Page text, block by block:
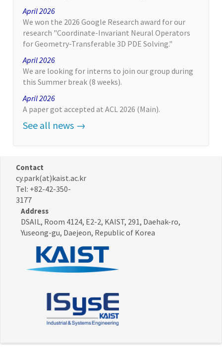
April 2026
We won the 2026 Google Research award for our
research "Coordinate-Invariant Neural Operators
for Geometry-Transferable 3D PDE Solving."
April 2026
We are looking for interns to join our group during
this Summer break (8 weeks).
April 2026
A paper got accepted at ACL 2026 (Main).
See all news →
Contact
cy.park(at)kaist.ac.kr
Tel: +82-42-350-
3177
Address
DSAIL, Room 4124, E2-2, KAIST, 291, Daehak-ro,
Yuseong-gu, Daejeon, Republic of Korea